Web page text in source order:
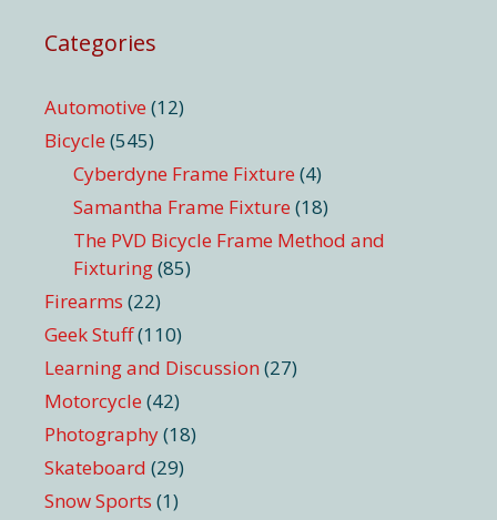
Categories
Automotive (12)
Bicycle (545)
Cyberdyne Frame Fixture (4)
Samantha Frame Fixture (18)
The PVD Bicycle Frame Method and
Fixturing(85)
Firearms (22)
Geek Stuff(110)
Learning and Discussion (27)
Motorcycle (42)
Photography(18)
Skateboard (29)
Snow Sports (1)